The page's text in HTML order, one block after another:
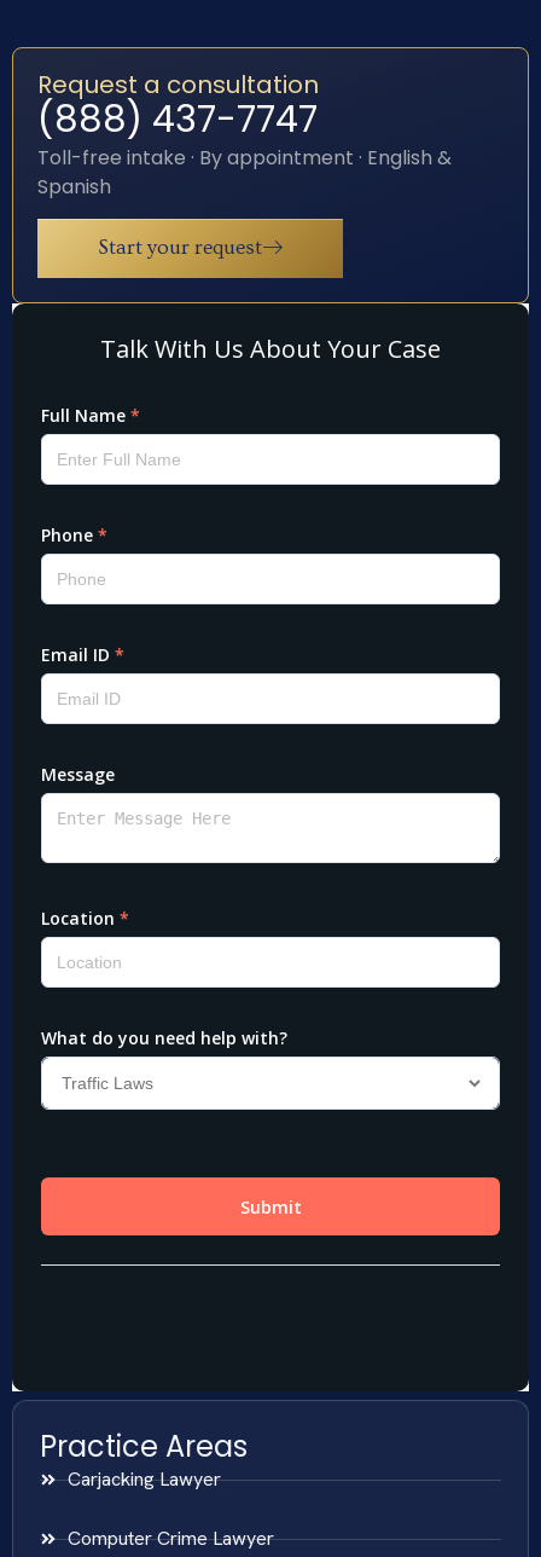
Request a consultation
(888) 437-7747
Toll-free intake · By appointment · English &
Spanish
Start your request
Practice Areas
Carjacking Lawyer
Computer Crime Lawyer